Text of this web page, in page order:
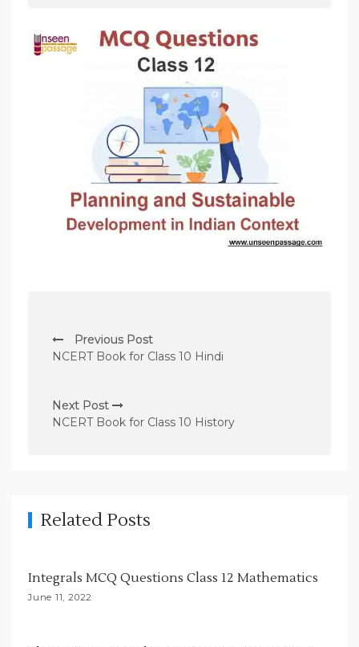
o
t
n
g
i
Previous Post
NCERT Book for Class 10 Hindi
Next Post
NCERT Book for Class 10 History
Related Posts
Integrals MCQ Questions Class 12 Mathematics
June 11, 2022